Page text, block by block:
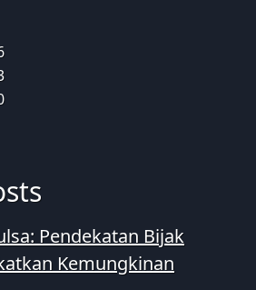
Pendekatan Bijak
Kemungkinan